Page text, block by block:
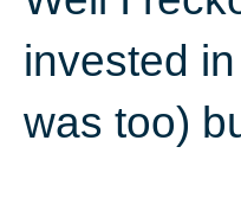
invested
was too)